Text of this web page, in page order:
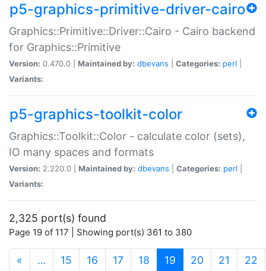
p5-graphics-primitive-driver-cairo
Graphics::Primitive::Driver::Cairo - Cairo backend
for Graphics::Primitive
Version: 0.470.0 | Maintained by: dbevans Categories: perl
Variants:
p5-graphics-toolkit-color
Graphics::Toolkit::Color - calculate color (sets),
IO many spaces and formats
Version: 2.220.0 | Maintained by: dbevans Categories: perl
Variants:
2,325 port(s) found
Page 19 of 117 | Showing port(s) 361 to 380
« … 15 16 17 18 19 (current)
20 21 22